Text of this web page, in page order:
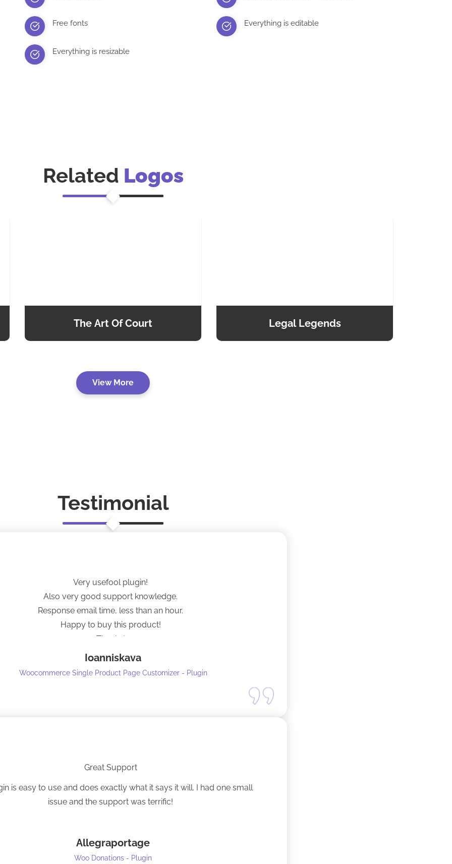
Free fonts Everything is editable
Everything is resizable
Related Logos
The Art Of Court Legal Legends
View More
Testimonial
Very usefool plugin!
Also very good support knowledge.
Response email time, less than an hour.
Happy to buy this product!
Thanks!
Ioanniskava
Woocommerce Single Product Page Customizer - Plugin
Great Support
is easy to use and does exactly what it says it will. I had one small
issue and the support was terrific!
Allegraportage
Woo Donations - Plugin